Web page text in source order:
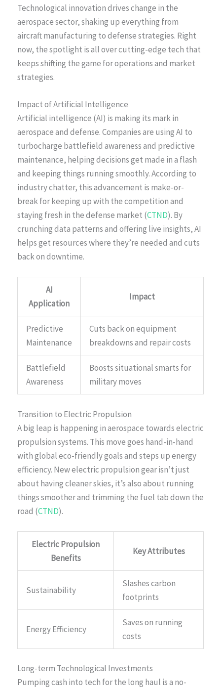
Technological innovation drives change in the
aerospace sector, shaking up everything from
aircraft manufacturing to defense strategies. Right
now, the spotlight is all over cutting-edge tech that
keeps shifting the game for operations and market
strategies.
Impact of Artificial Intelligence
Artificial intelligence (AI) is making its mark in
aerospace and defense. Companies are using AI to
turbocharge battlefield awareness and predictive
maintenance, helping decisions get made in a flash
and keeping things running smoothly. According to
industry chatter, this advancement is make-or-
break for keeping up with the competition and
staying fresh in the defense market (CTND). By
crunching data patterns and offering live insights, AI
helps get resources where they’re needed and cuts
back on downtime.
AI
Application
Impact
Predictive
Maintenance
Cuts back on equipment
breakdowns and repair costs
Battlefield
Awareness
Boosts situational smarts for
military moves
Transition to Electric Propulsion
A big leap is happening in aerospace towards electric
propulsion systems. This move goes hand-in-hand
with global eco-friendly goals and steps up energy
efficiency. New electric propulsion gear isn’t just
about having cleaner skies, it’s also about running
things smoother and trimming the fuel tab down the
road (CTND).
Electric Propulsion
Benefits
Key Attributes
Sustainability
Slashes carbon
footprints
Energy Efficiency
Saves on running
costs
Long-term Technological Investments
Pumping cash into tech for the long haul is a no-